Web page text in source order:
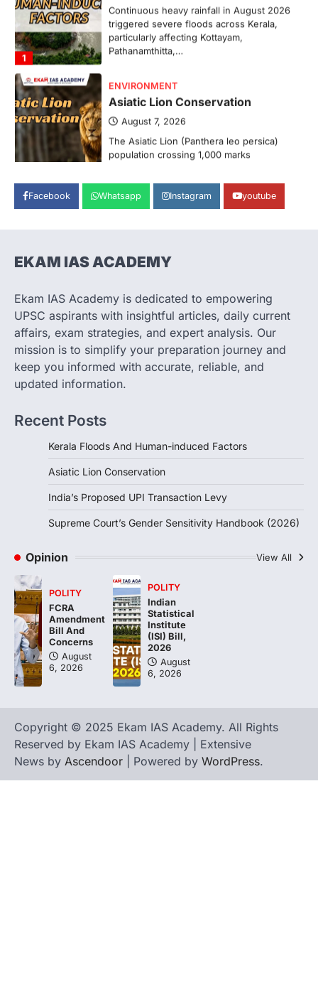
1
particularly affecting Kottayam,
Pathanamthitta,…
Asiatic Lion Conservation
August 7, 2026
The Asiatic Lion (Panthera leo persica)
population crossing 1,000 marks
represents a major milestone in…
ECONOMY
India’s Proposed UPI Transaction
Levy
August 7, 2026
(Amendment) Bill, 2026 has proposed
4
POLITY
Supreme Court’s Gender
Sensitivity Handbook (2026)
August 6, 2026
The Supreme Court’s Gender Sensitivity
Facebook Whatsapp Instagram youtube
EKAM IAS ACADEMY
Ekam IAS Academy is dedicated to empowering
UPSC aspirants with insightful articles, daily current
affairs, exam strategies, and expert analysis. Our
mission is to simplify your preparation journey and
keep you informed with accurate, reliable, and
updated information.
Recent Posts
Kerala Floods And Human-induced Factors
Asiatic Lion Conservation
India’s Proposed UPI Transaction Levy
Supreme Court’s Gender Sensitivity Handbook (2026)
Opinion View All
POLITY
FCRA
Amendment
Bill And
Concerns
August
6, 2026
POLITY
Indian
Statistical
Institute
(ISI) Bill,
2026
August
6, 2026
Copyright © 2025 Ekam IAS Academy. All Rights
Reserved by Ekam IAS Academy | Extensive
News by Ascendoor | Powered by WordPress.